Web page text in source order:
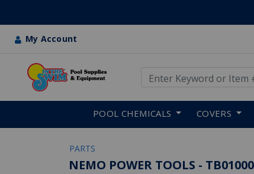
My Account
POOL CHEMICALS COVERS
PARTS
NEMO POWER TOOLS -